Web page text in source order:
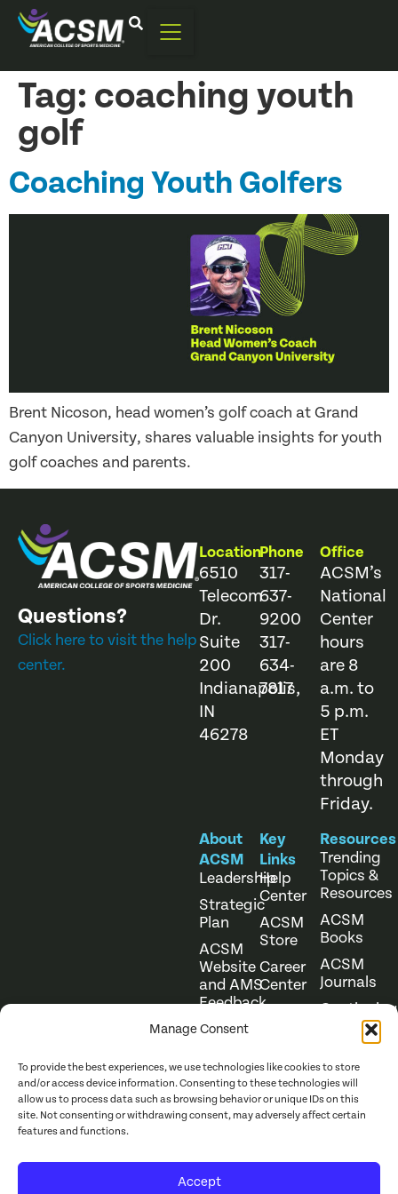
Manage Consent
To provide the best experiences, we use technologies like cookies to store
and/or access device information. Consenting to these technologies will
allow us to process data such as browsing behavior or unique IDs on this
site. Not consenting or withdrawing consent, may adversely affect certain
features and functions.
Accept
Tag: coaching youth
golf
Coaching Youth Golfers
Brent Nicoson, head women’s golf coach at Grand
Canyon University, shares valuable insights for youth
golf coaches and parents.
Questions?
Click here to visit the help
center.
Location
6510
Telecom
Dr.
Suite
200
Indianapolis,
IN
46278
Phone
317-
637-
9200
317-
634-
7817
Office
ACSM’s
National
Center
hours
are 8
a.m. to
5 p.m.
ET
Monday
through
Friday.
About
ACSM
Leadership
Strategic
Plan
ACSM
Website
and AMS
Feedback
Key
Links
Help
Center
ACSM
Store
Career
Center
Resources
Trending
Topics &
Resources
ACSM
Books
ACSM
Journals
Continuing
Education
ACSM. All Rights
Website Terms of Use